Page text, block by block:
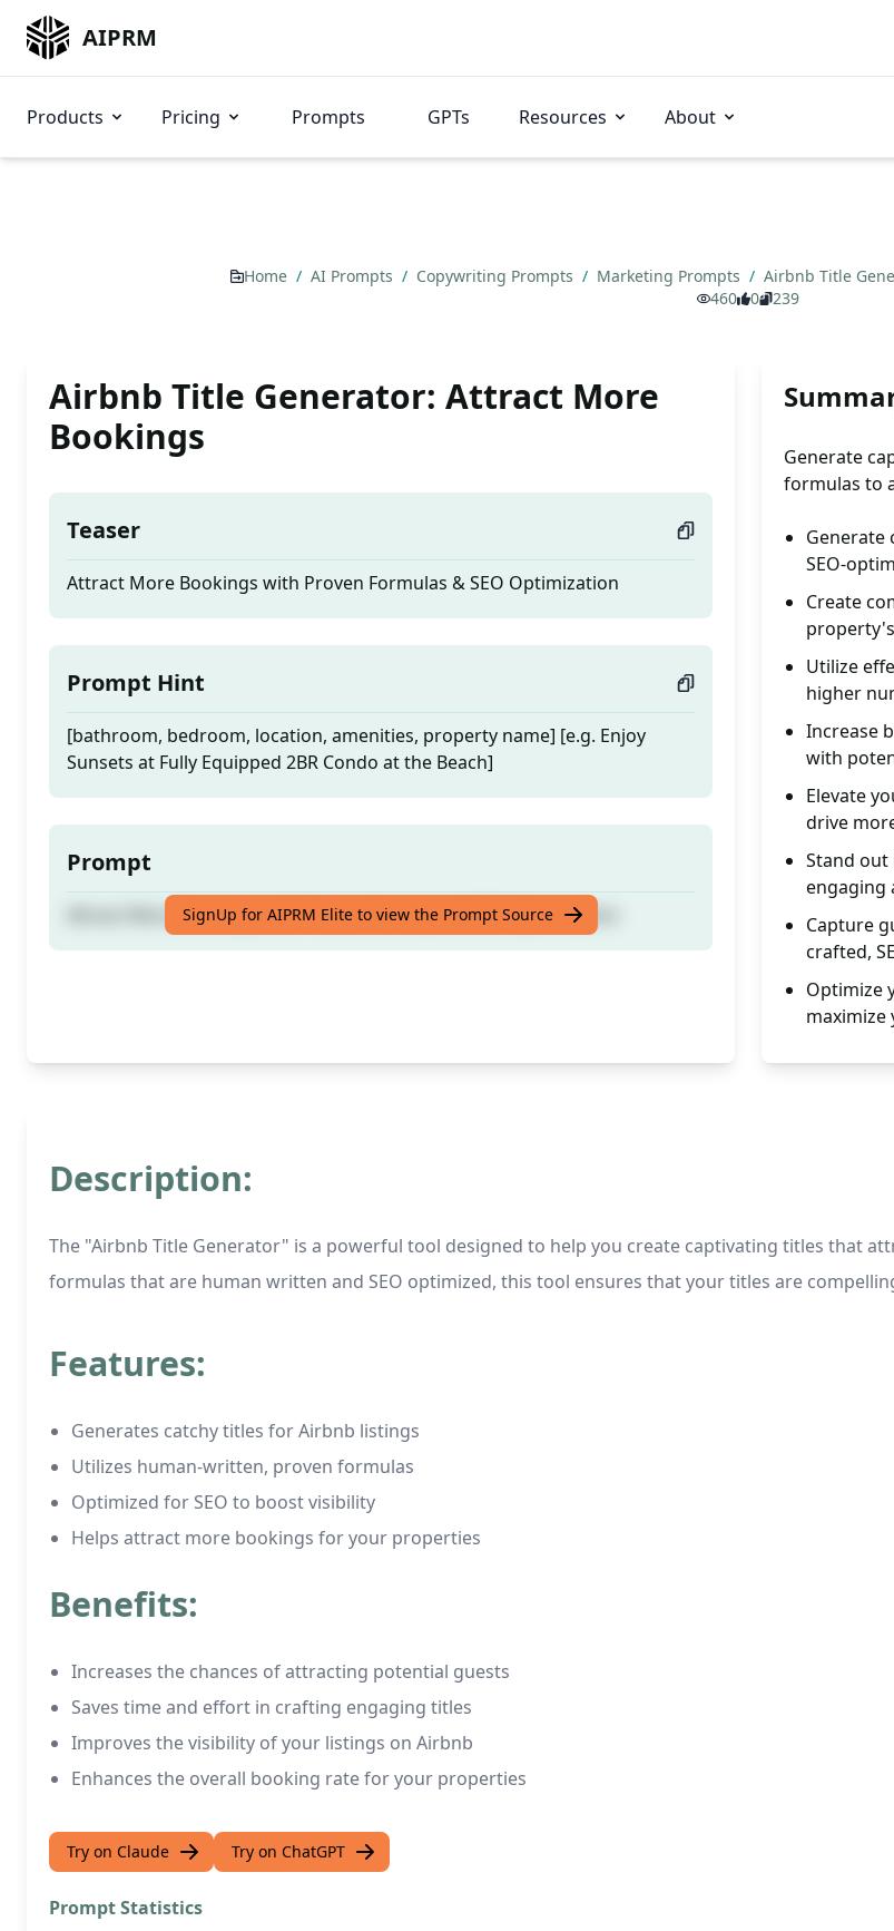
AIPRM
Products Pricing Prompts GPTs Resources About
Home / AI Prompts / Copywriting Prompts / Marketing Prompts / Airbnb Title
460
0 239
Airbnb Title Generator: Attract More
Bookings
Teaser
Attract More Bookings with Proven Formulas & SEO Optimization
Prompt Hint
[bathroom, bedroom, location, amenities, property name] [e.g. Enjoy
Sunsets at Fully Equipped 2BR Condo at the Beach]
Prompt
Attract More Bookings with Proven Formulas & SEO Optimization
SignUp for AIPRM Elite to view the Prompt Source
Generate
formulas to
Generate
SEO-
Create
Utilize
higher
Increase
with
Elevate
drive
Stand
engaging
Capture
crafted,
Optimize
Description:
The "Airbnb Title Generator" is a powerful tool designed to help you create captivating titles that
formulas that are human written and SEO optimized, this tool ensures that your titles are
Features:
Generates catchy titles for Airbnb listings
Utilizes human-written, proven formulas
Optimized for SEO to boost visibility
Helps attract more bookings for your properties
Benefits:
Increases the chances of attracting potential guests
Saves time and effort in crafting engaging titles
Improves the visibility of your listings on Airbnb
Enhances the overall booking rate for your properties
Try on Claude Try on ChatGPT
Prompt Statistics